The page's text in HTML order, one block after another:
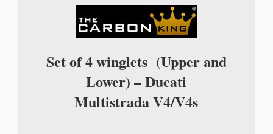
Set of 4 winglets (Upper and
Lower) – Ducati
Multistrada V4/V4s